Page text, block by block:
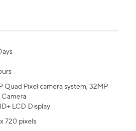
Quad Pixel camera system, 32MP
Camera
LCD Display
720 pixels